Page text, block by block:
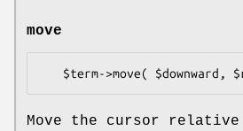
move
Move the cursor